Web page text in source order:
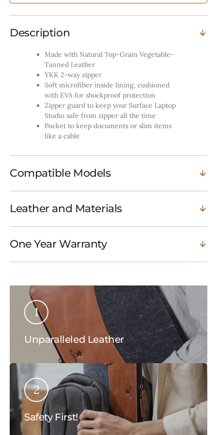
Tobacco
Tobacco
Description
Made with Natural Top-Grain Vegetable-
Tanned Leather
YKK 2-way zipper
Soft microfiber inside lining, cushioned
with EVA for shockproof protection
Zipper guard to keep your Surface Laptop
Studio safe from zipper all the time
Pocket to keep documents or slim items
like a cable
Compatible Models
Leather and Materials
One Year Warranty
1
Unparalleled Leather
2
Safety First!